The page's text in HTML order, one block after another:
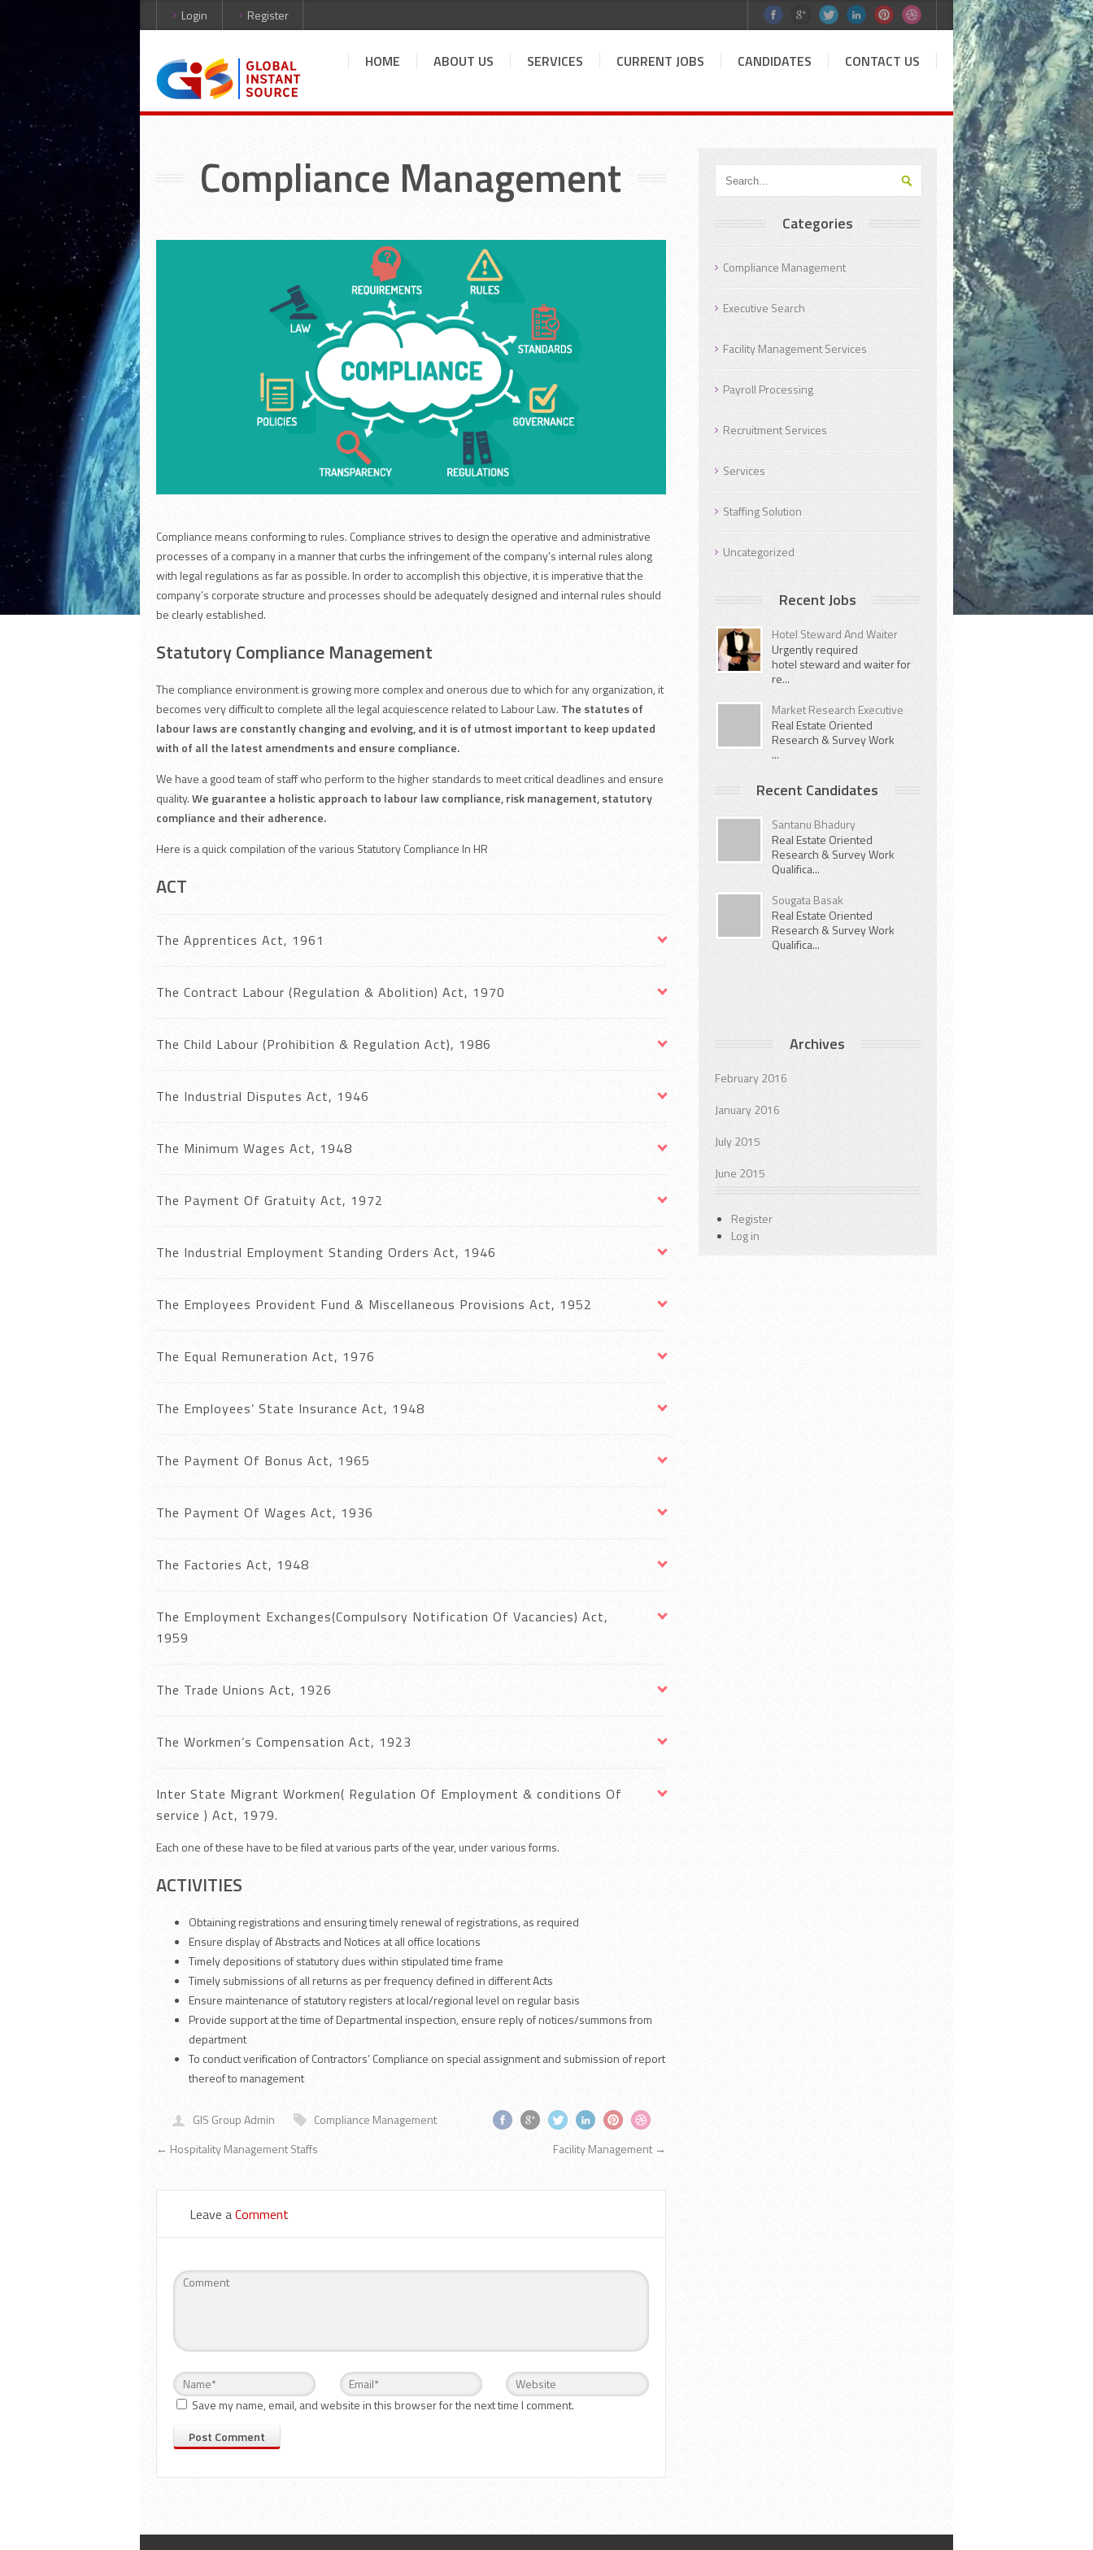
Login Register
HOME ABOUT US SERVICES CURRENT JOBS CANDIDATES CONTACT US
Compliance Management
Compliance means conforming to rules. Compliance strives to design the operative and administrative
processes of a company in a manner that curbs the infringement of the company’s internal rules along
with legal regulations as far as possible. In order to accomplish this objective, it is imperative that the
company’s corporate structure and processes should be adequately designed and internal rules should
be clearly established.
Statutory Compliance Management
The compliance environment is growing more complex and onerous due to which for any organization, it
becomes very difficult to complete all the legal acquiescence related to Labour Law. The statutes of
labour laws are constantly changing and evolving, and it is of utmost important to keep updated
with of all the latest amendments and ensure compliance.
We have a good team of staff who perform to the higher standards to meet critical deadlines and ensure
quality.We guarantee a holistic approach to labour law compliance, risk management, statutory
compliance and their adherence.
Here is a quick compilation of the various Statutory Compliance In HR
ACT
The Apprentices Act, 1961
The Contract Labour (Regulation & Abolition) Act, 1970
The Child Labour (Prohibition & Regulation Act), 1986
The Industrial Disputes Act, 1946
The Minimum Wages Act, 1948
The Payment Of Gratuity Act, 1972
The Industrial Employment Standing Orders Act, 1946
The Employees Provident Fund & Miscellaneous Provisions Act, 1952
The Equal Remuneration Act, 1976
The Employees’ State Insurance Act, 1948
The Payment Of Bonus Act, 1965
The Payment Of Wages Act, 1936
The Factories Act, 1948
The Employment Exchanges(Compulsory Notification Of Vacancies) Act,
1959
The Trade Unions Act, 1926
The Workmen’s Compensation Act, 1923
Inter State Migrant Workmen( Regulation Of Employment & conditions Of
service ) Act, 1979.
Each one of these have to be filed at various parts of the year, under various forms.
ACTIVITIES
Obtaining registrations and ensuring timely renewal of registrations, as required
Ensure display of Abstracts and Notices at all office locations
Timely depositions of statutory dues within stipulated time frame
Timely submissions of all returns as per frequency defined in different Acts
Ensure maintenance of statutory registers at local/regional level on regular basis
Provide support at the time of Departmental inspection, ensure reply of notices/summons from
department
To conduct verification of Contractors’ Compliance on special assignment and submission of report
thereof to management
GIS Group Admin
Compliance Management
← Hospitality Management Staffs Facility Management →
Leave aComment
Save my name, email, and website in this browser for the next time I comment.
Categories
Compliance Management
Executive Search
Facility Management Services
Payroll Processing
Recruitment Services
Services
Staffing Solution
Uncategorized
Recent Jobs
Hotel Steward And Waiter
Urgently required
hotel steward and waiter for
re...
Market Research Executive
Real Estate Oriented
Research & Survey Work
...
Recent Candidates
Santanu Bhadury
Real Estate Oriented
Research & Survey Work
Qualifica...
Sougata Basak
Real Estate Oriented
Research & Survey Work
Qualifica...
Archives
February 2016
January 2016
July 2015
June 2015
Register
Log in